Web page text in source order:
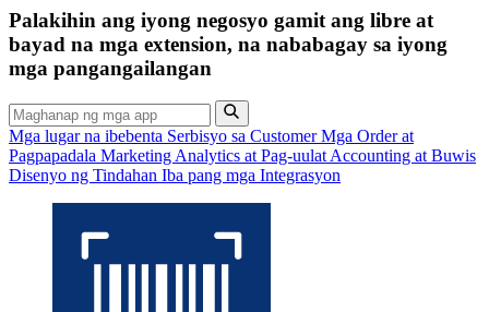
Palakihin ang iyong negosyo gamit ang libre at
bayad na mga extension, na nababagay sa iyong
mga pangangailangan
Mga lugar na ibebenta Serbisyo sa CustomerMga Order at
Pagpapadala Marketing Analytics at Pag-uulat Accounting at Buwis
Disenyo ng Tindahan Iba pang mga Integrasyon